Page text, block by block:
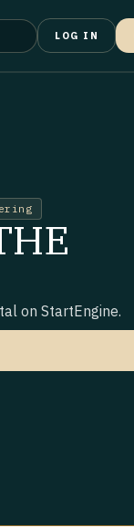
LOG IN
on StartEngine.